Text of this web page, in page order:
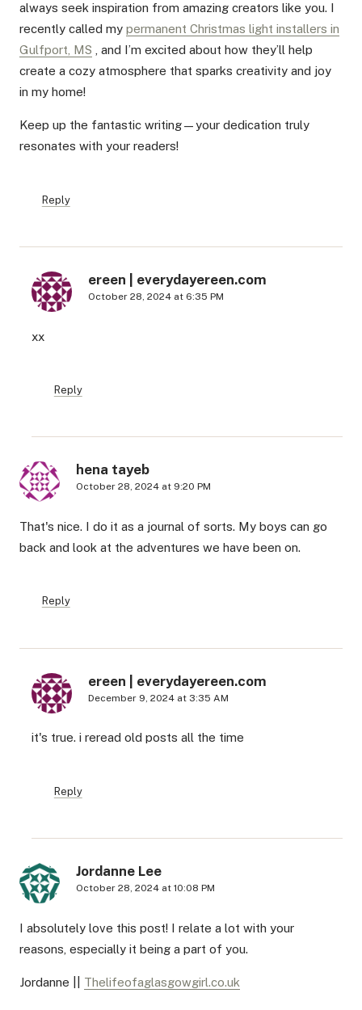
always seek inspiration from amazing creators like you. I
recently called my permanent Christmas light installers in
Gulfport, MS , and I’m excited about how they’ll help
create a cozy atmosphere that sparks creativity and joy
in my home!
Keep up the fantastic writing—your dedication truly
resonates with your readers!
Reply
ereen | everydayereen.com
October 28, 2024 at 6:35 PM
xx
Reply
hena tayeb
October 28, 2024 at 9:20 PM
That's nice. I do it as a journal of sorts. My boys can go
back and look at the adventures we have been on.
Reply
ereen | everydayereen.com
December 9, 2024 at 3:35 AM
it's true. i reread old posts all the time
Reply
Jordanne Lee
October 28, 2024 at 10:08 PM
I absolutely love this post! I relate a lot with your
reasons, especially it being a part of you.
Jordanne || Thelifeofaglasgowgirl.co.uk